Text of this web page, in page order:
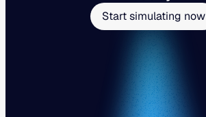
Start simulating now